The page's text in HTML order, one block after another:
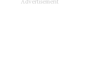
Advertisement